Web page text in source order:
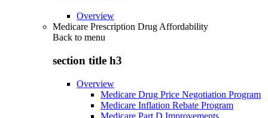
Overview
Medicare Prescription Drug Affordability
Back to menu
section title h3
Overview
Medicare Drug Price Negotiation Program
Medicare Inflation Rebate Program
Medicare Part D Improvements